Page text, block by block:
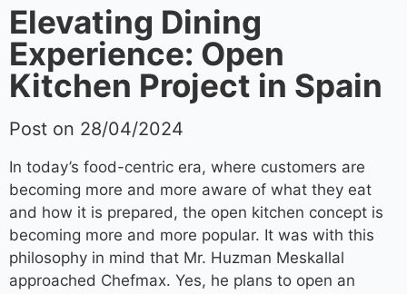
Elevating Dining
Experience: Open
Kitchen Project in Spain
Post on 28/04/2024
In today’s food-centric era, where customers are
becoming more and more aware of what they eat
and how it is prepared, the open kitchen concept is
becoming more and more popular. It was with this
philosophy in mind that Mr. Huzman Meskallal
approached Chefmax. Yes, he plans to open an